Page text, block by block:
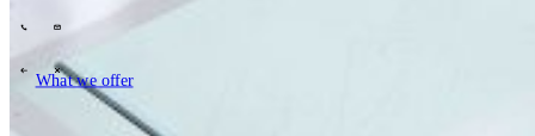
What we offer
What we offer
\